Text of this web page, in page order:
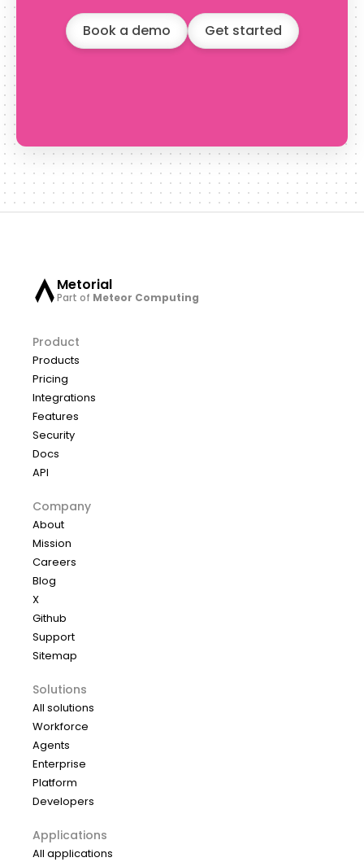
Book a demo Get started
Metorial
Part of Meteor Computing
Product
Products
Pricing
Integrations
Features
Security
Docs
API
Company
About
Mission
Careers
Blog
X
Github
Support
Sitemap
Solutions
All solutions
Workforce
Agents
Enterprise
Platform
Developers
Applications
All applications